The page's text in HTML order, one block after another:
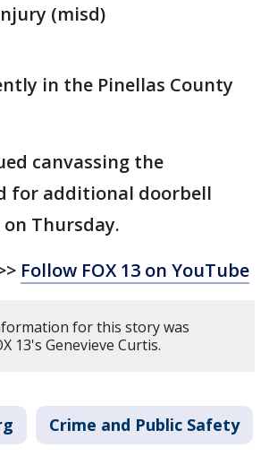
(misd)
in the Pinellas County
canvassing the
for additional doorbell
Thursday.
Follow FOX 13 on YouTube
for this story was
13's Genevieve Curtis.
Crime and Public Safety